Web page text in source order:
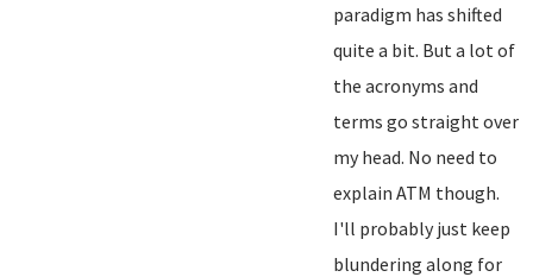
paradigm has shifted
quite a bit. But a lot of
the acronyms and
terms go straight over
my head. No need to
explain ATM though.
I'll probably just keep
blundering along for